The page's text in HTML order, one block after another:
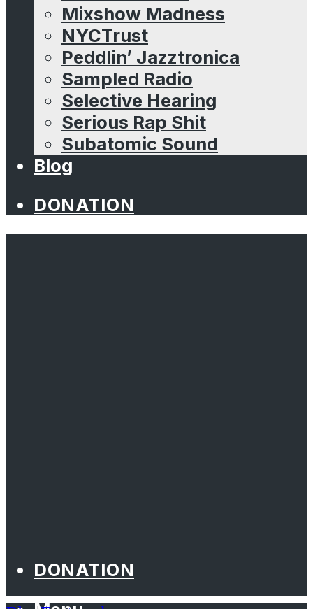
Mixshow Madness
NYCTrust
Peddlin’ Jazztronica
Sampled Radio
Selective Hearing
Serious Rap Shit
Subatomic Sound
Blog
DONATION
DONATION